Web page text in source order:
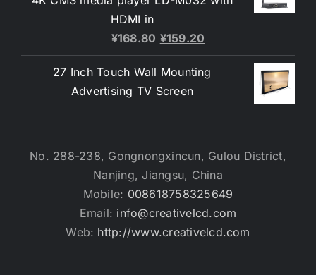
HDMI in
¥168.80 ¥159.20
27 Inch Touch Wall Mounting
Advertising TV Screen
No. 288-238, Gongnongxincun, Gulou District,
Nanjing, Jiangsu, China
Mobile: 008618758325649
Email: info@creativelcd.com
Web: http://www.creativelcd.com